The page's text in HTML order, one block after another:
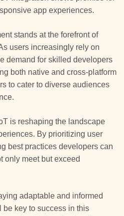
app experiences.
stands at the forefront of
users increasingly rely on
demand for skilled developers
both native and cross-platform
to cater to diverse audiences
is reshaping the landscape
By prioritizing user
best practices developers can
only meet but exceed
adaptable and informed
key to success in this